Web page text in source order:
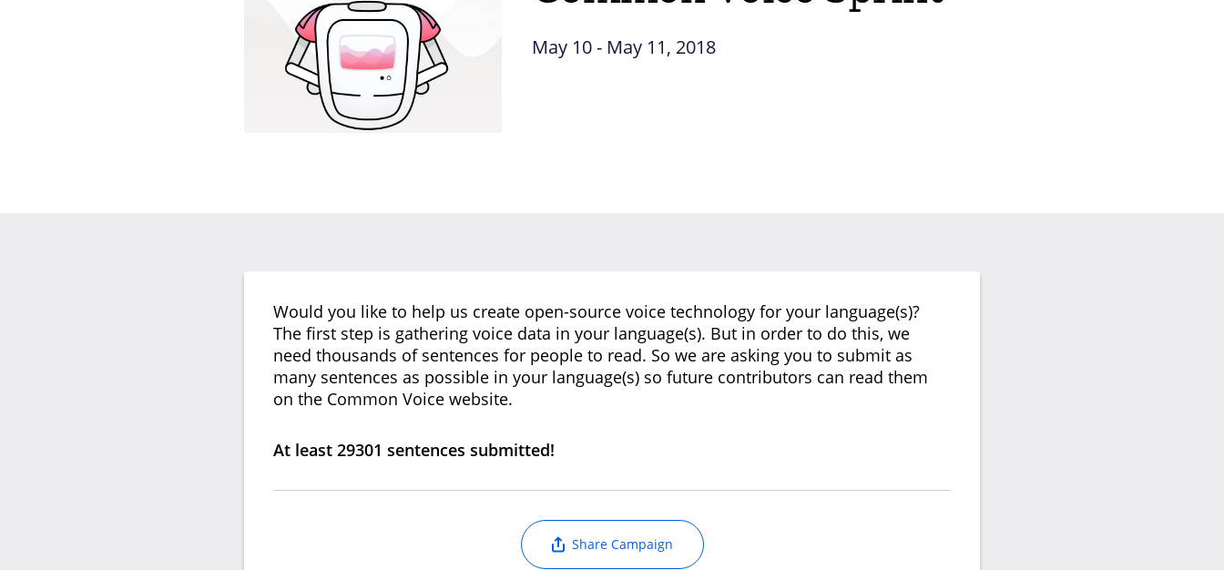
May 10 - May 11, 2018
Would you like to help us create open-source voice technology for your language(s)?
The first step is gathering voice data in your language(s). But in order to do this, we
need thousands of sentences for people to read. So we are asking you to submit as
many sentences as possible in your language(s) so future contributors can read them
on the Common Voice website.
At least 29301 sentences submitted!
Share Campaign